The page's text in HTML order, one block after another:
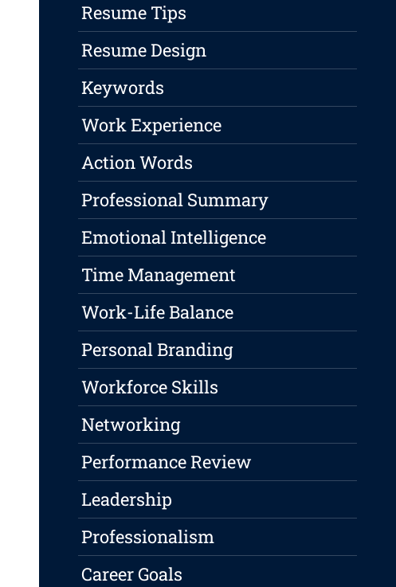
Resume Tips
Resume Design
Keywords
Work Experience
Action Words
Professional Summary
Emotional Intelligence
Time Management
Work-Life Balance
Personal Branding
Workforce Skills
Networking
Performance Review
Leadership
Professionalism
Career Goals